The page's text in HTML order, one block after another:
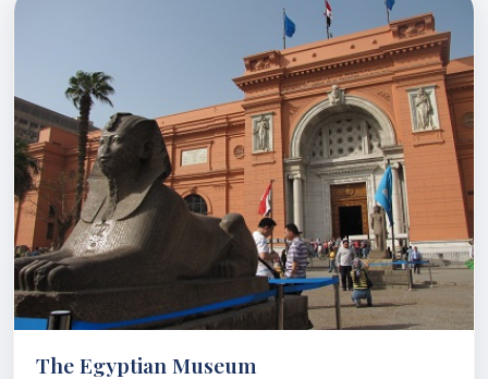
The Egyptian Museum